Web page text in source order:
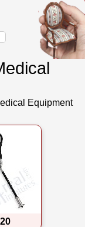
Equipment